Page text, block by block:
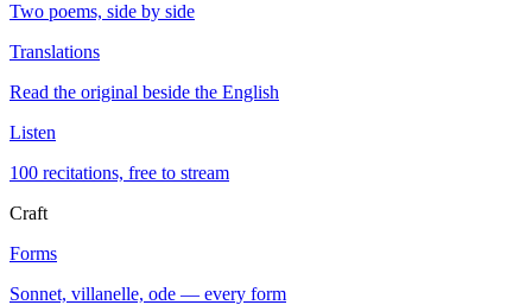
Two poems, side by side
Translations
Read the original beside the English
Listen
100 recitations, free to stream
Craft
Forms
Sonnet, villanelle, ode — every form